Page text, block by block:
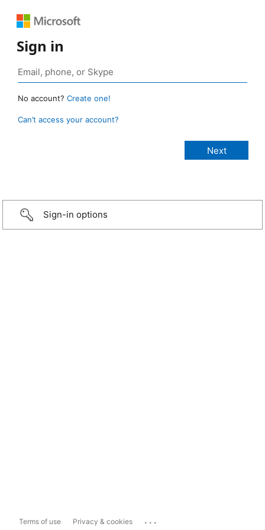
Sign in
No account? Create one!
Can’t access your account?
Sign-in options
Terms of use Privacy & cookies ...